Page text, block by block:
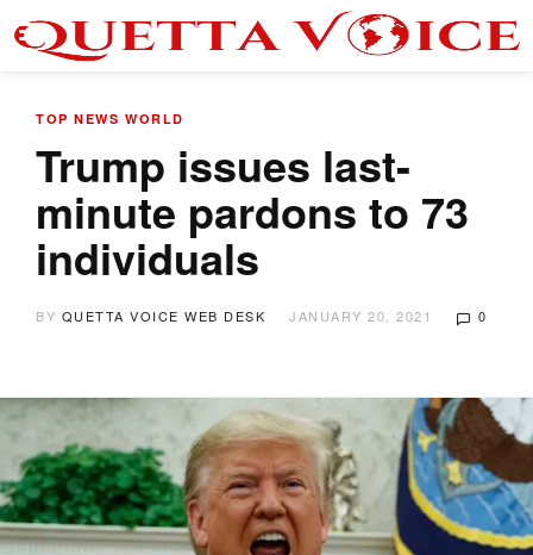
TOP NEWS WORLD
Trump issues last-
minute pardons to 73
individuals
BY QUETTA VOICE WEB DESK JANUARY 20, 2021 0